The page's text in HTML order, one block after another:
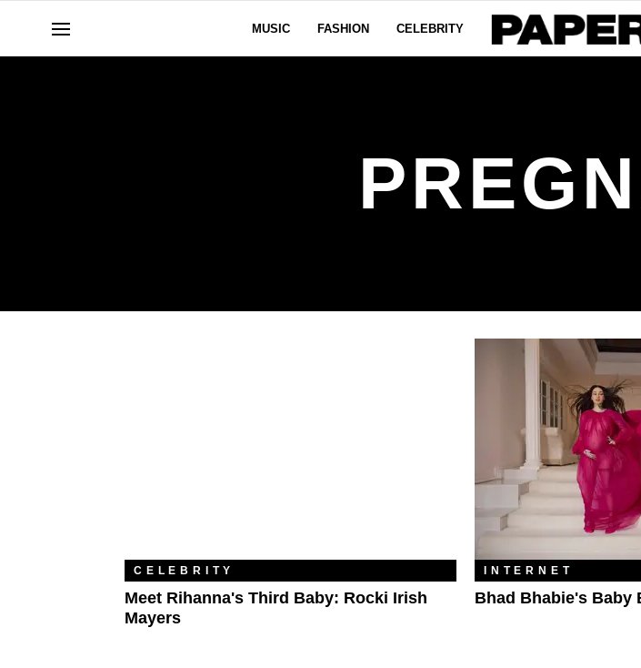
MUSIC FASHION CELEBRITY
CELEBRITY
Meet Rihanna's Third Baby: Rocki Irish
Mayers
INTERNET
Bhad Bhabie's Baby